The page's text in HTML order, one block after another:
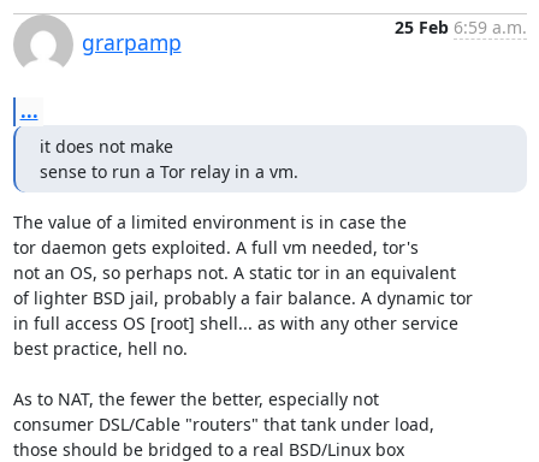
grarpamp
25 Feb 6:59 a.m.
...
it does not make
sense to run a Tor relay in a vm.
The value of a limited environment is in case the
tor daemon gets exploited. A full vm needed, tor's
not an OS, so perhaps not. A static tor in an equivalent
of lighter BSD jail, probably a fair balance. A dynamic tor
in full access OS [root] shell... as with any other service
best practice, hell no.
As to NAT, the fewer the better, especially not
consumer DSL/Cable "routers" that tank under load,
those should be bridged to a real BSD/Linux box